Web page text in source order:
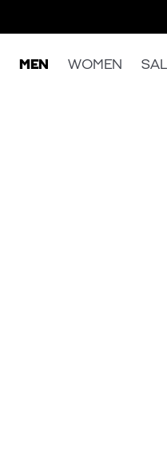
MEN WOMEN